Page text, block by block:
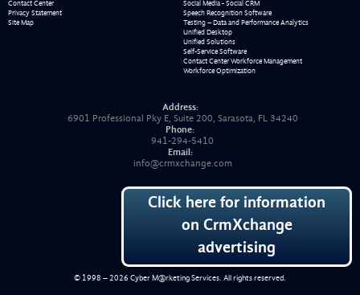
Contact Center
Privacy Statement
Site Map
Social Media - Social CRM
Speech Recognition Software
Testing – Data and Performance Analytics
Unified Desktop
Unified Solutions
Self-Service Software
Contact Center Workforce Management
Workforce Optimization
Address:
6901 Professional Pky E, Suite 200, Sarasota, FL 34240
Phone:
941-294-5410
Email:
info@crmxchange.com
Click here for information
on CrmXchange
advertising
© 1998 – 2026 Cyber M@rketing Services. All rights reserved.